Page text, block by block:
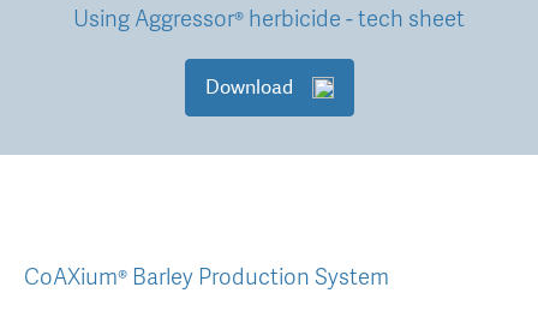
Using Aggressor® herbicide - tech sheet
Download
CoAXium® Barley Production System